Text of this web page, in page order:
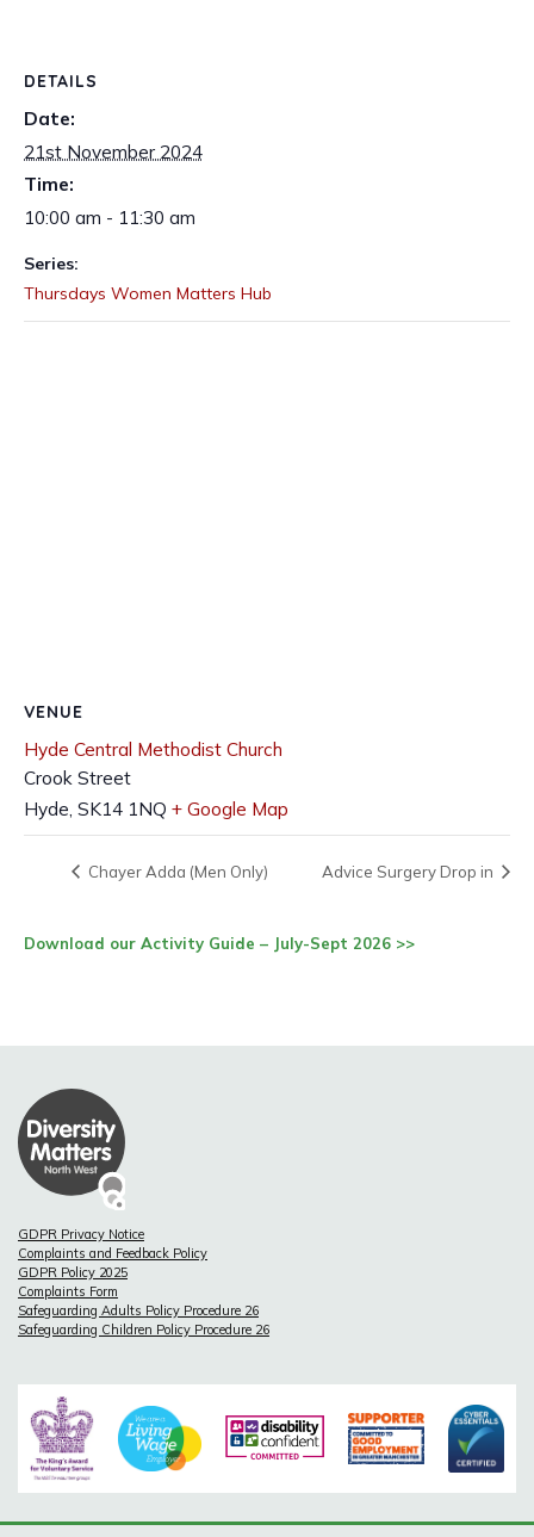
DETAILS
Date:
21st November 2024
Time:
10:00 am - 11:30 am
Series:
Thursdays Women Matters Hub
VENUE
Hyde Central Methodist Church
Crook Street
Hyde, SK14 1NQ + Google Map
Chayer Adda (Men Only) Advice Surgery Drop in
Download our Activity Guide – July-Sept 2026 >>
GDPR Privacy Notice
Complaints and Feedback Policy
GDPR Policy 2025
Complaints Form
Safeguarding Adults Policy Procedure 26
Safeguarding Children Policy Procedure 26